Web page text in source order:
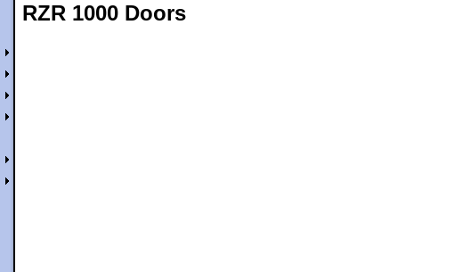
RZR 1000 Doors